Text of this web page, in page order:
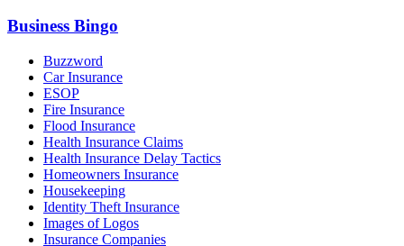
Business Bingo
Buzzword
Car Insurance
ESOP
Fire Insurance
Flood Insurance
Health Insurance Claims
Health Insurance Delay Tactics
Homeowners Insurance
Housekeeping
Identity Theft Insurance
Images of Logos
Insurance Companies